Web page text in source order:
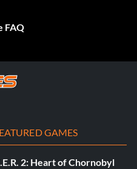
FAQ
GAMES
2: Heart of Chornobyl